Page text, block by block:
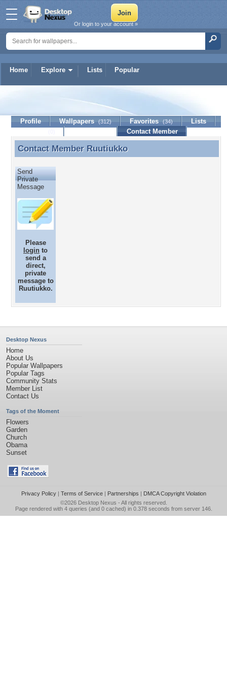
Home Explore Lists Popular
Or login to your account »
Profile Wallpapers (312) Favorites (34)
Lists
Contact Member
Contact Member Ruutiukko
Contact Member Ruutiukko
Send
Private
Message
Please
login to
send a
direct,
private
message to
Ruutiukko.
Desktop Nexus
Home
About Us
Popular Wallpapers
Popular Tags
Community Stats
Member List
Contact Us
Tags of the Moment
Flowers
Garden
Church
Obama
Sunset
Privacy Policy| Terms of Service| Partnerships | DMCA Copyright Violation
©2026 Desktop Nexus - All rights reserved.
Page rendered with 4 queries (and 0 cached) in 0.378 seconds from server 146.